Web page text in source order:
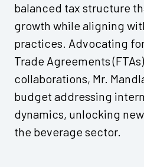
balanced tax structure
growth while aligning
practices. Advocating
Trade Agreements
collaborations, Mr.
budget addressing
dynamics, unlocking
the beverage sector.